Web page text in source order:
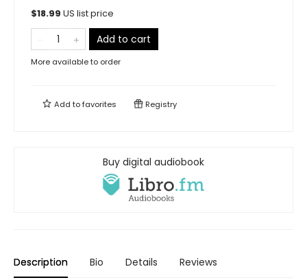
$18.99 US list price
Add to cart
More available to order
Add tofavorites Registry
Buy digital audiobook
Description Bio Details Reviews